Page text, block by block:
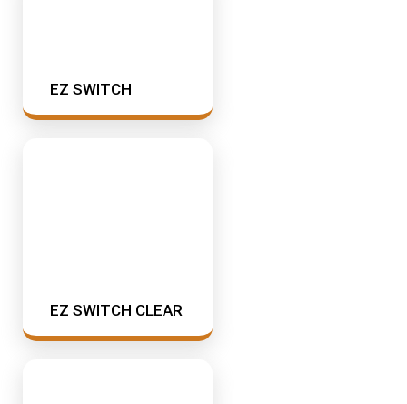
EZ SWITCH
EZ SWITCH CLEAR